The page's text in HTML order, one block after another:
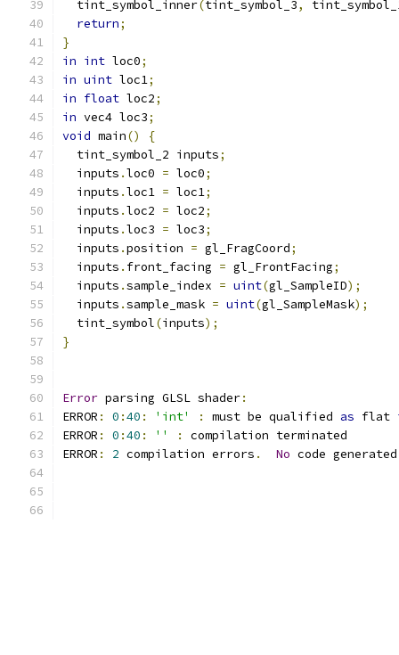
  tint_symbol_inner
(tint_symbol_3,
return;
}
in int loc0;
in uint loc1;
in float loc2;
in vec4 loc3;
void main()
{
  tint_symbol_2 inputs
;
  inputs
.loc0 = loc0;
  inputs
.loc1 = loc1;
  inputs
.loc2 = loc2;
  inputs
.loc3 = loc3;
  inputs
.position = gl_FragCoord;
  inputs
. front_facing = gl_FrontFacing;
  inputs
.sample_index = uint(gl_SampleID);
  inputs
.sample_mask = uint(gl_SampleMask);
  tint_symbol
(inputs);
}
Error parsing GLSL shader:
ERROR : 0 :40 : 'int' : must be qualified as flat
ERROR : 0 :40 : '' :
compilation terminated
ERROR : 2 compilation errors . No code generated